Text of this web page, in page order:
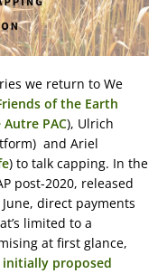
we return to We
of the Earth
PAC), Ulrich
and Ariel
) to talk capping. In the
post-2020, released
direct payments
limited to a
at first glance,
proposed